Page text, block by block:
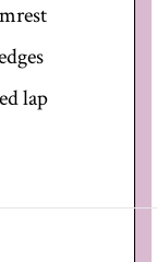
lap